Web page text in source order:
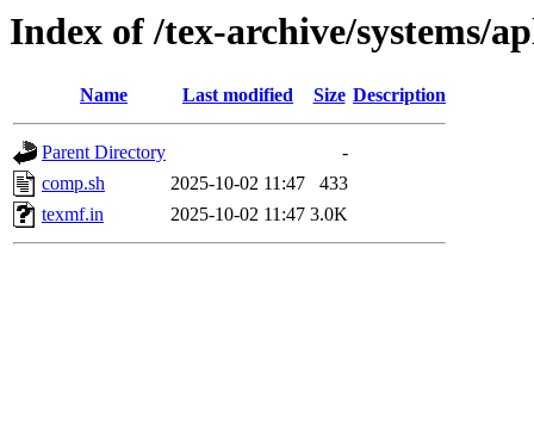
Index of /tex-archive/systems/
Name Last modified Size Description
Parent Directory
-
comp.sh
2025-10-02 11:47
433
texmf.in
2025-10-02 11:47 3.0K